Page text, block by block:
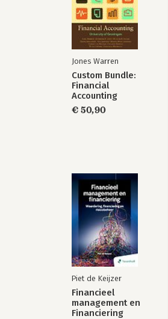
Jones Warren
Custom Bundle:
Financial
Accounting
€ 50,90
Piet de Keijzer
Financieel
management en
Financiering